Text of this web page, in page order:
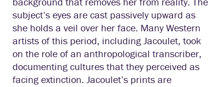
subject’s eyes are cast passively upward as
she holds a veil over her face. Many Western
artists of this period, including Jacoulet, took
on the role of an anthropological transcriber,
documenting cultures that they perceived as
facing extinction. Jacoulet’s prints are